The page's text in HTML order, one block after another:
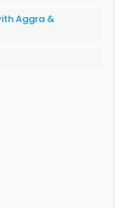
Aggra &